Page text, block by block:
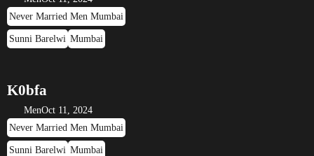
Never Married Men Mumbai
Sunni Barelwi Mumbai
K0bfa
MenOct 11, 2024
Never Married Men Mumbai
Sunni Barelwi Mumbai